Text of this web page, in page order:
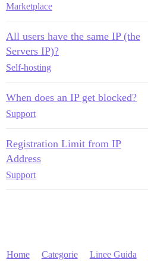
Marketplace
All users have the same IP (the
Servers IP)?
Self-hosting
When does an IP get blocked?
Support
Registration Limit from IP
Address
Support
Home Categorie Linee Guida